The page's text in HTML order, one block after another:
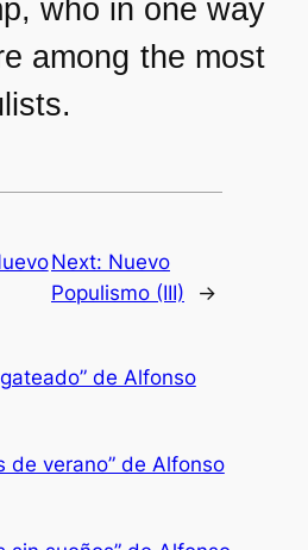
who in one way
among the most
Next: Nuevo
Populismo (III)
→
de Alfonso
de verano” de Alfonso